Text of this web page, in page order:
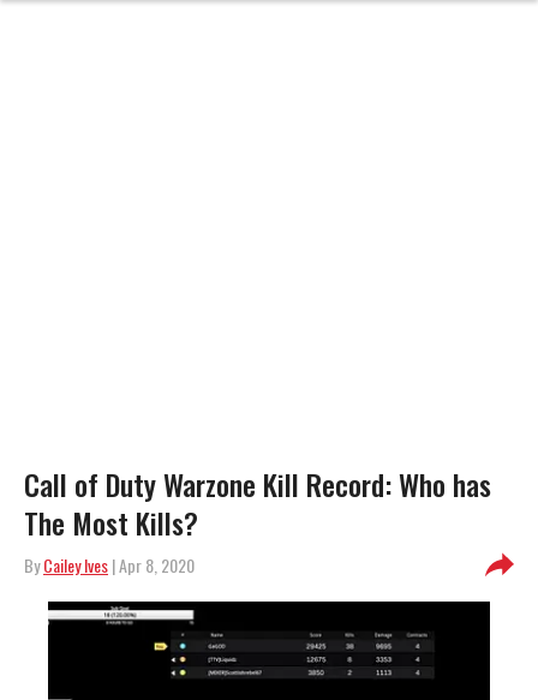
Call of Duty Warzone Kill Record: Who has
The Most Kills?
ByCailey Ives| Apr 8, 2020